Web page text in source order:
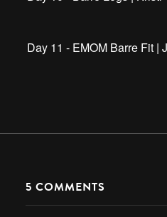
Day 11 - EMOM Barre Fit |
5 COMMENTS